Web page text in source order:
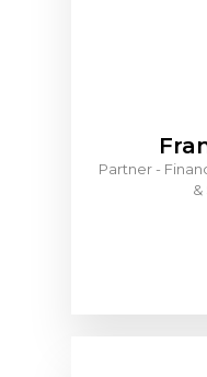
Partner -
&